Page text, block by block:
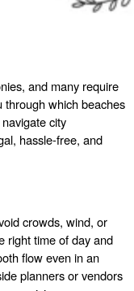
and many require
through which beaches
city
hassle-free, and
crowds, wind, or
right time of day and
flow even in an
planners or vendors